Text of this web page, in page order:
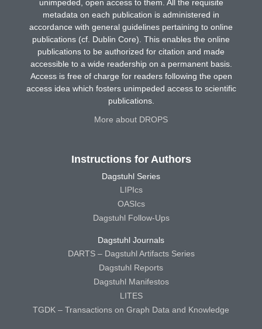
unimpeded, open access to them. All the requisite
metadata on each publication is administered in
accordance with general guidelines pertaining to online
publications (cf. Dublin Core). This enables the online
publications to be authorized for citation and made
accessible to a wide readership on a permanent basis.
Access is free of charge for readers following the open
access idea which fosters unimpeded access to scientific
publications.
More about DROPS
Instructions for Authors
Dagstuhl Series
LIPIcs
OASIcs
Dagstuhl Follow-Ups
Dagstuhl Journals
DARTS – Dagstuhl Artifacts Series
Dagstuhl Reports
Dagstuhl Manifestos
LITES
TGDK – Transactions on Graph Data and Knowledge